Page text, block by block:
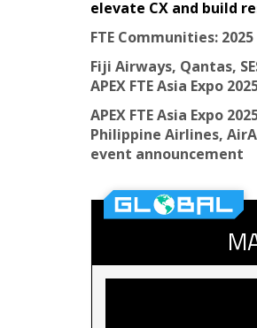
elevate CX and build
FTE Communities:
Fiji Airways, Qantas,
APEX FTE Asia Expo
APEX FTE Asia Expo
Philippine Airlines,
event announcement